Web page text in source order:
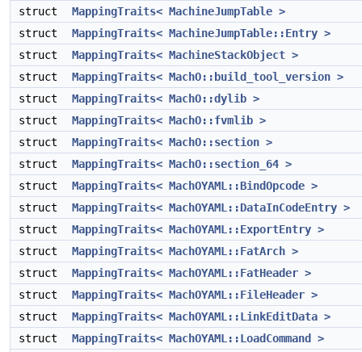
struct
MappingTraits< MachineJumpTable >
struct
MappingTraits< MachineJumpTable::Entry >
struct
MappingTraits< MachineStackObject >
struct
MappingTraits< MachO::build_tool_version >
struct
MappingTraits< MachO::dylib >
struct
MappingTraits< MachO::fvmlib >
struct
MappingTraits< MachO::section >
struct
MappingTraits< MachO::section_64 >
struct
MappingTraits< MachOYAML::BindOpcode >
struct
MappingTraits< MachOYAML::DataInCodeEntry >
struct
MappingTraits< MachOYAML::ExportEntry >
struct
MappingTraits< MachOYAML::FatArch >
struct
MappingTraits< MachOYAML::FatHeader >
struct
MappingTraits< MachOYAML::FileHeader >
struct
MappingTraits< MachOYAML::LinkEditData >
struct
MappingTraits< MachOYAML::LoadCommand >